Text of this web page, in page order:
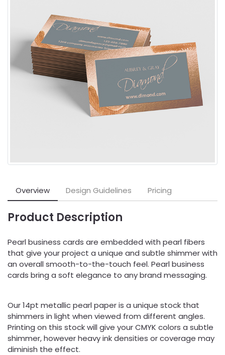
Overview Design Guidelines Pricing
Product Description
Pearl business cards are embedded with pearl fibers
that give your project a unique and subtle shimmer with
an overall smooth-to-the-touch feel. Pearl business
cards bring a soft elegance to any brand messaging.
Our 14pt metallic pearl paper is a unique stock that
shimmers in light when viewed from different angles.
Printing on this stock will give your CMYK colors a subtle
shimmer, however heavy ink densities or coverage may
diminish the effect.